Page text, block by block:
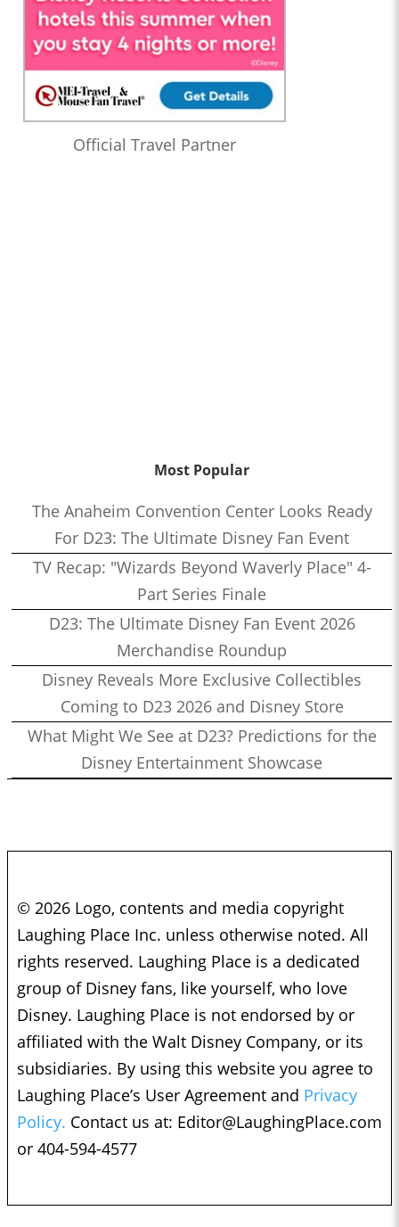
Official Travel Partner
Most Popular
The Anaheim Convention Center Looks Ready
For D23: The Ultimate Disney Fan Event
TV Recap: "Wizards Beyond Waverly Place" 4-
Part Series Finale
D23: The Ultimate Disney Fan Event 2026
Merchandise Roundup
Disney Reveals More Exclusive Collectibles
Coming to D23 2026 and Disney Store
What Might We See at D23? Predictions for the
Disney Entertainment Showcase
© 2026 Logo, contents and media copyright
Laughing Place Inc. unless otherwise noted. All
rights reserved. Laughing Place is a dedicated
group of Disney fans, like yourself, who love
Disney. Laughing Place is not endorsed by or
affiliated with the Walt Disney Company, or its
subsidiaries. By using this website you agree to
Laughing Place’s User Agreement and Privacy
Policy. Contact us at: Editor@LaughingPlace.com
or 404-594-4577